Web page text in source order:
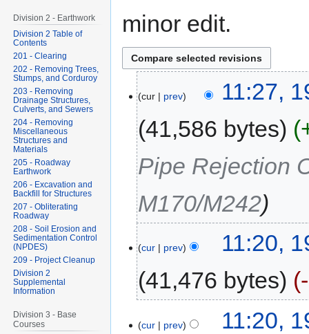
minor edit.
cur prev
11:27,
41,586 bytes
Pipe Rejection
M170/M242
cur prev
11:20,
41,476 bytes
cur prev
11:20,
Division 2 - Earthwork
Division 2 Table of
Contents
201 - Clearing
202 - Removing Trees,
Stumps, and Corduroy
203 - Removing
Drainage Structures,
Culverts, and Sewers
204 - Removing
Miscellaneous
Structures and
Materials
205 - Roadway
Earthwork
206 - Excavation and
Backfill for Structures
207 - Obliterating
Roadway
208 - Soil Erosion and
Sedimentation Control
(NPDES)
209 - Project Cleanup
Division 2
Supplemental
Information
Division 3 - Base
Courses